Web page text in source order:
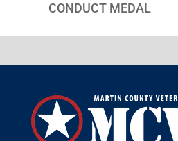
CONDUCT MEDAL